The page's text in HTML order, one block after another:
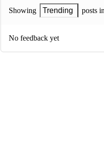
Showing Trending posts
No feedback yet